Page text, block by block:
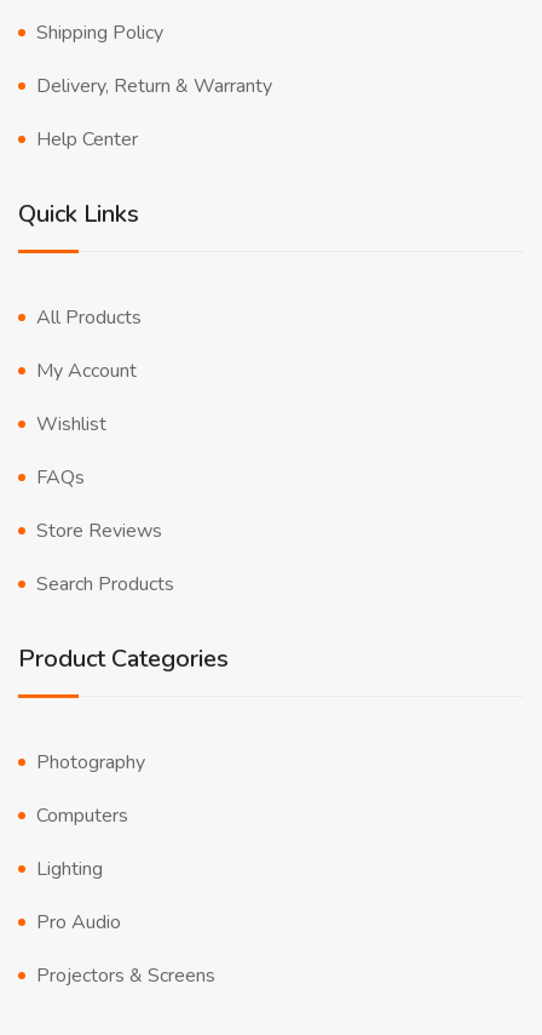
Shipping Policy
Delivery, Return & Warranty
Help Center
Quick Links
All Products
My Account
Wishlist
FAQs
Store Reviews
Search Products
Product Categories
Photography
Computers
Lighting
Pro Audio
Projectors & Screens